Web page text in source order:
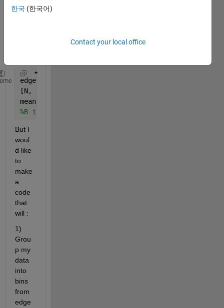
(aver
age)
edges=1:0.5:10
[N, edges, bin] = histcounts(B, edges);
mean_B=splitapply(@mean, B, bin)
%B is 100x1 double
But I
woul
d like
to
make
a
code
that
will :
1)
Grou
p my
data
into
bins
from
edge
한국 (한국어)
Contact your local office